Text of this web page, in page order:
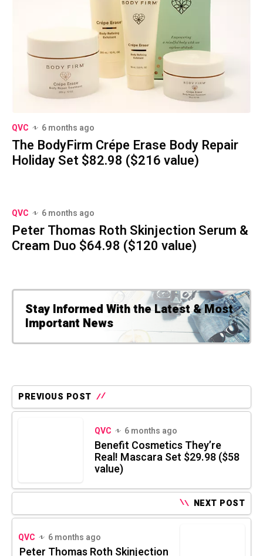
QVC 6 months ago
The BodyFirm Crépe Erase Body Repair
Holiday Set $82.98 ($216 value)
QVC 6 months ago
Peter Thomas Roth Skinjection Serum &
Cream Duo $64.98 ($120 value)
Stay Informed With the Latest & Most
Important News
PREVIOUS POST
QVC 6 months ago
Benefit Cosmetics They’re
Real! Mascara Set $29.98 ($58
value)
NEXT POST
QVC 6 months ago
Peter Thomas Roth Skinjection